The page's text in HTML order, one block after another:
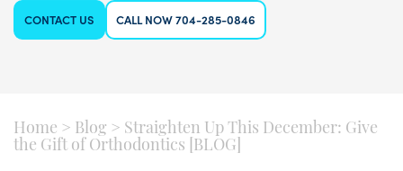
CONTACT US CALL NOW 704-285-0846
Home > Blog > Straighten Up This December: Give
the Gift of Orthodontics [BLOG]